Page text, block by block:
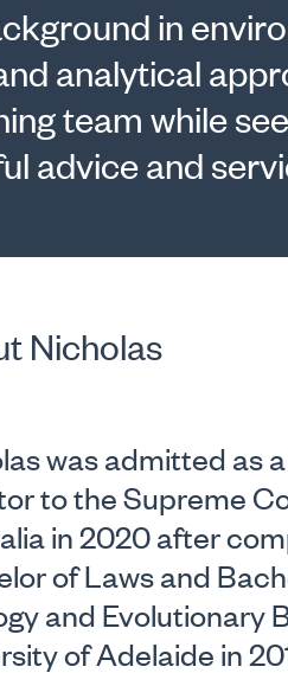
in
analytical
team while
advice and
Nicholas
was admitted as
to the Supreme
in 2020 after
of Laws and
and Evolutionary
of Adelaide in